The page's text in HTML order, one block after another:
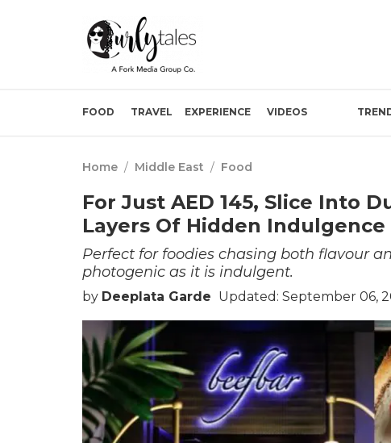
FOOD TRAVEL EXPERIENCE VIDEOS
Home / Middle East / Food
For Just AED 145, Slice Into
Layers Of Hidden Indulgence
Perfect for foodies chasing both flavour
photogenic as it is indulgent.
by Deeplata Garde Updated: September 06,